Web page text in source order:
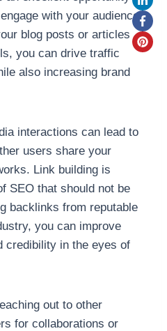
with your audience
blog posts or articles
you can drive traffic
also increasing brand
interactions can lead to
users share your
Link building is
SEO that should not be
backlinks from reputable
you can improve
credibility in the eyes of
out to other
for collaborations or